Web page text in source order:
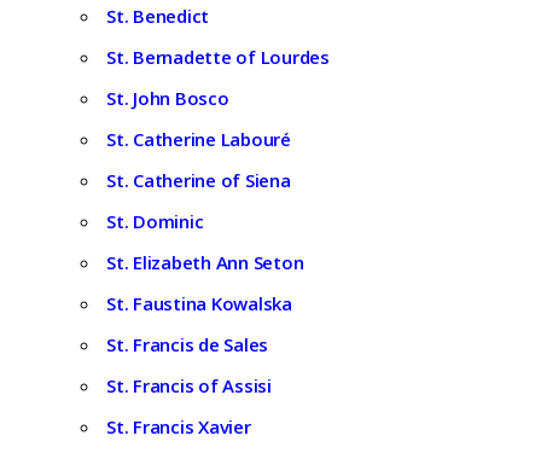
St. Benedict
St. Bernadette of Lourdes
St. John Bosco
St. Catherine Labouré
St. Catherine of Siena
St. Dominic
St. Elizabeth Ann Seton
St. Faustina Kowalska
St. Francis de Sales
St. Francis of Assisi
St. Francis Xavier